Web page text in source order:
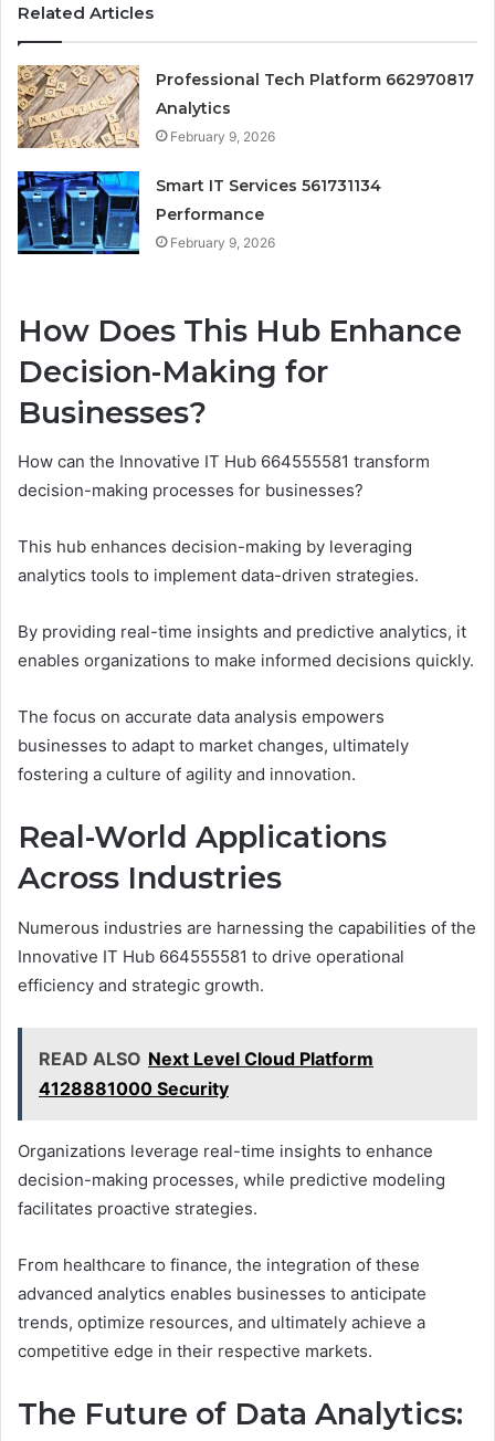
Related Articles
Professional Tech Platform 662970817
Analytics
February 9, 2026
Smart IT Services 561731134
Performance
February 9, 2026
How Does This Hub Enhance
Decision-Making for
Businesses?
How can the Innovative IT Hub 664555581 transform
decision-making processes for businesses?
This hub enhances decision-making by leveraging
analytics tools to implement data-driven strategies.
By providing real-time insights and predictive analytics, it
enables organizations to make informed decisions quickly.
The focus on accurate data analysis empowers
businesses to adapt to market changes, ultimately
fostering a culture of agility and innovation.
Real-World Applications
Across Industries
Numerous industries are harnessing the capabilities of the
Innovative IT Hub 664555581 to drive operational
efficiency and strategic growth.
READ ALSO Next Level Cloud Platform
4128881000 Security
Organizations leverage real-time insights to enhance
decision-making processes, while predictive modeling
facilitates proactive strategies.
From healthcare to finance, the integration of these
advanced analytics enables businesses to anticipate
trends, optimize resources, and ultimately achieve a
competitive edge in their respective markets.
The Future of Data Analytics: